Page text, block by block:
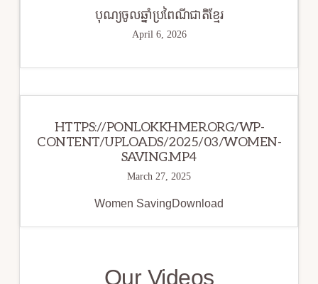
បុណ្យចូលឆ្នាំប្រពៃណីជាតិខ្មែរ
April 6, 2026
HTTPS://PONLOKKHMER.ORG/WP-
CONTENT/UPLOADS/2025/03/WOMEN-
SAVING.MP4
March 27, 2025
Women SavingDownload
Our Videos